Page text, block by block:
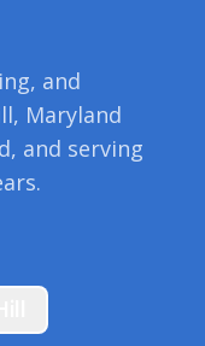
and
, Maryland
and serving